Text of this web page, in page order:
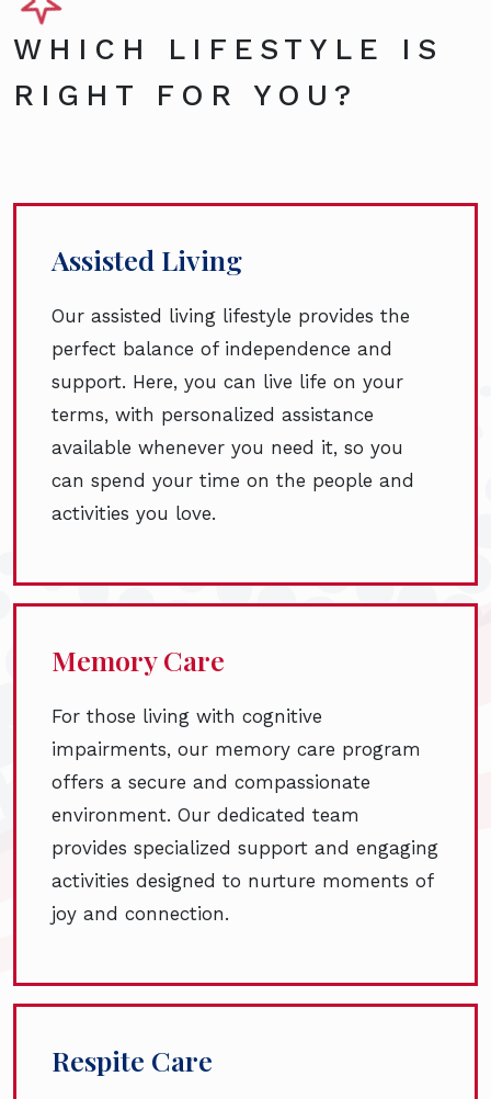
WHICH LIFESTYLE IS
RIGHT FOR YOU?
Assisted Living
Our assisted living lifestyle provides the
perfect balance of independence and
support. Here, you can live life on your
terms, with personalized assistance
available whenever you need it, so you
can spend your time on the people and
activities you love.
Memory Care
For those living with cognitive
impairments, our memory care program
offers a secure and compassionate
environment. Our dedicated team
provides specialized support and engaging
activities designed to nurture moments of
joy and connection.
Respite Care